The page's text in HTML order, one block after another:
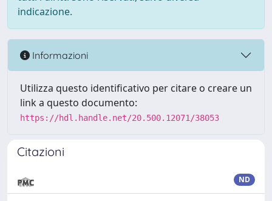
indicazione.
Informazioni
Utilizza questo identificativo per citare o creare un
link a questo documento:
https://hdl.handle.net/20.500.12071/38053
Citazioni
ND